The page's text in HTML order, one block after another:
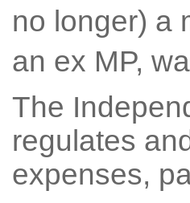
no longer) a
an ex MP,
The
regulates
expenses,